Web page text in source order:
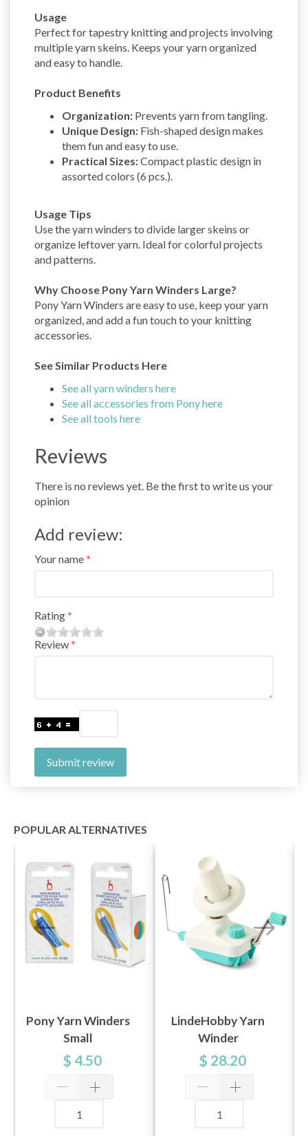
Usage
Perfect for tapestry knitting and projects involving
multiple yarn skeins. Keeps your yarn organized
and easy to handle.
Product Benefits
Organization: Prevents yarn from tangling.
Unique Design: Fish-shaped design makes
them fun and easy to use.
Practical Sizes:Compact plastic design in
assorted colors (6 pcs.).
Usage Tips
Use the yarn winders to divide larger skeins or
organize leftover yarn. Ideal for colorful projects
and patterns.
Why Choose Pony Yarn Winders Large?
Pony Yarn Winders are easy to use, keep your yarn
organized, and add a fun touch to your knitting
accessories.
See Similar Products Here
See all yarn winders here
See all accessories from Pony here
See all tools here
Reviews
There is no reviews yet. Be the first to write us your
opinion
Add review:
Your name
Rating
Review
Submit review
POPULAR ALTERNATIVES
Pony Yarn Winders
Small
$ 4.50
LindeHobby Yarn
Winder
$ 28.20